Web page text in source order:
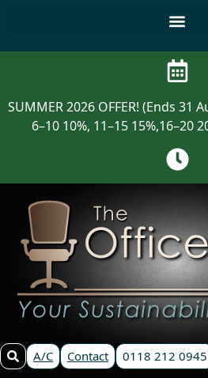
SUMMER 2026 OFFER! (Ends 31
6–10 10%, 11–15 15%,16–20
A/C Contact 0118 212 0945